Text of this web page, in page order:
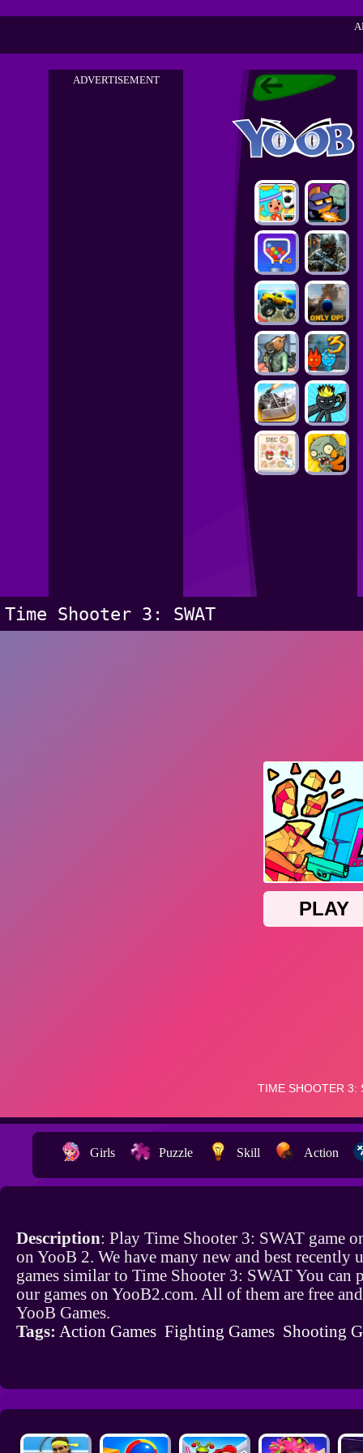
ADVERTISEMENT
Time Shooter 3: SWAT
Girls Puzzle Skill Action
Description: Play Time Shooter 3: SWAT game
on YooB 2. We have many new and best recently
games similar to Time Shooter 3: SWAT You can
our games on YooB2.com. All of them are free
YooB Games.
Tags: Action Games Fighting Games Shooting